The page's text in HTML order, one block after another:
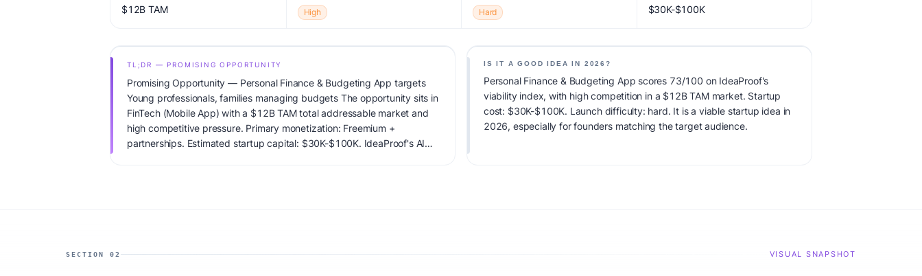
$12B TAM High Hard $30K-$100K
TL;DR — PROMISING OPPORTUNITY
Promising Opportunity — Personal Finance & Budgeting App targets
Young professionals, families managing budgets The opportunity sits in
FinTech (Mobile App) with a $12B TAM total addressable market and
high competitive pressure. Primary monetization: Freemium +
partnerships. Estimated startup capital: $30K-$100K. IdeaProof's AI
IS IT A GOOD IDEA IN 2026?
Personal Finance & Budgeting App scores 73/100 on IdeaProof's
viability index, with high competition in a $12B TAM market. Startup
cost: $30K-$100K. Launch difficulty: hard. It is a viable startup idea in
2026, especially for founders matching the target audience.
SECTION 02 VISUAL SNAPSHOT